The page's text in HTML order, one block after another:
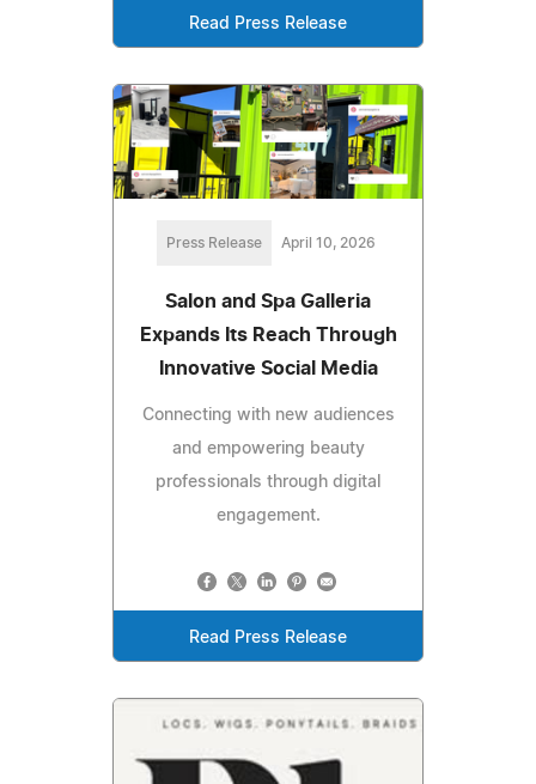
Read Press Release
Press Release April 10, 2026
Salon and Spa Galleria
Expands Its Reach Through
Innovative Social Media
Connecting with new audiences
and empowering beauty
professionals through digital
engagement.
Read Press Release